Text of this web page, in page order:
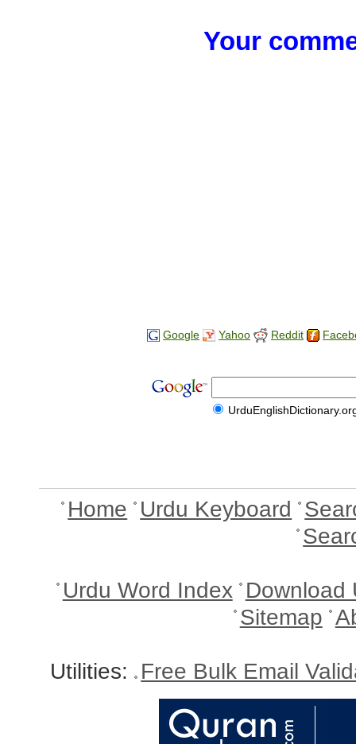
Your
Google Yahoo Reddit
Home Urdu Keyboard
Urdu Word Index Download
Sitemap
Utilities: Free Bulk Email